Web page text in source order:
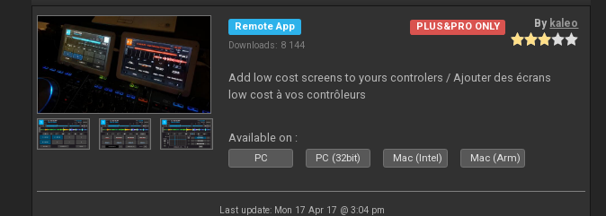
Remote App
Downloads: 8 144
PLUS&PRO ONLY By kaleo
Add low cost screens to yours controlers / Ajouter des écrans
low cost à vos contrôleurs
Available on :
PC PC (32bit) Mac (Intel) Mac (Arm)
Last update: Mon 17 Apr 17 @ 3:04 pm